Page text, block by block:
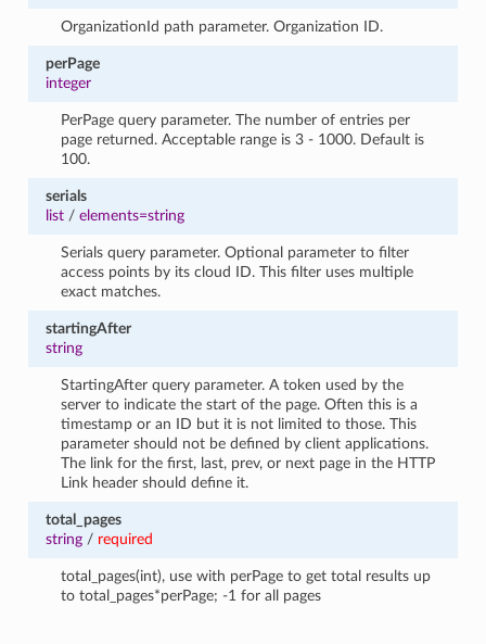
OrganizationId path parameter. Organization ID.
perPage
integer
PerPage query parameter. The number of entries per
page returned. Acceptable range is 3 - 1000. Default is
100.
serials
list/ elements=string
Serials query parameter. Optional parameter to filter
access points by its cloud ID. This filter uses multiple
exact matches.
startingAfter
string
StartingAfter query parameter. A token used by the
server to indicate the start of the page. Often this is a
timestamp or an ID but it is not limited to those. This
parameter should not be defined by client applications.
The link for the first, last, prev, or next page in the HTTP
Link header should define it.
total_pages
string/ required
total_pages(int), use with perPage to get total results up
to total_pages*perPage; -1 for all pages